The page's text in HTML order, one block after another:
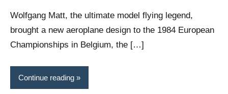
Wolfgang Matt, the ultimate model flying legend,
brought a new aeroplane design to the 1984 European
Championships in Belgium, the […]
Continue reading